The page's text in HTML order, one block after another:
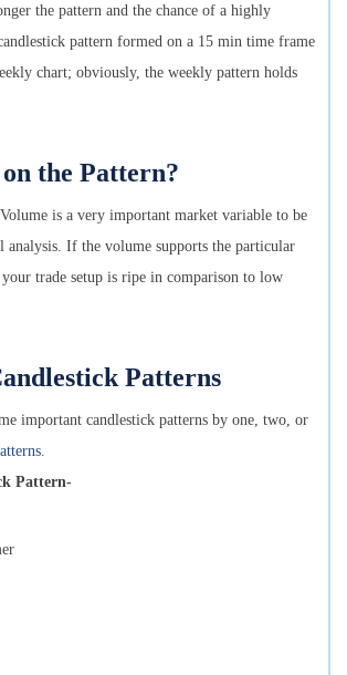
the pattern and the chance of a highly
pattern formed on a 15 min time frame
chart; obviously, the weekly pattern holds
the Pattern?
is a very important market variable to be
analysis. If the volume supports the particular
trade setup is ripe in comparison to low
Patterns
important candlestick patterns by one, two, or
Pattern-